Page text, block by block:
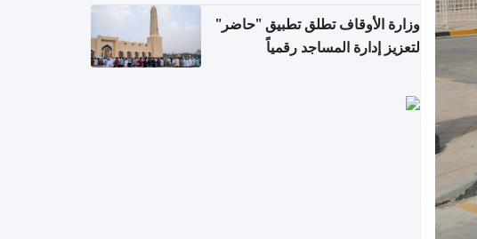
وزارة الأوقاف تطلق تطبيق "حاضر"
لتعزيز إدارة المساجد رقمياً